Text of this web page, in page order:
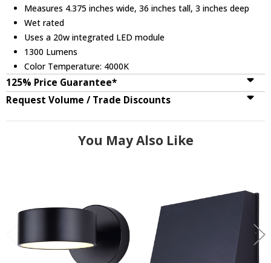
Measures 4.375 inches wide, 36 inches tall, 3 inches deep
Wet rated
Uses a 20w integrated LED module
1300 Lumens
Color Temperature: 4000K
125% Price Guarantee*
Request Volume / Trade Discounts
You May Also Like